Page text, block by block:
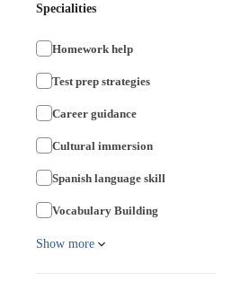
Specialities
Homework help
Test prep strategies
Career guidance
Cultural immersion
Spanish language skill
Vocabulary Building
Show more